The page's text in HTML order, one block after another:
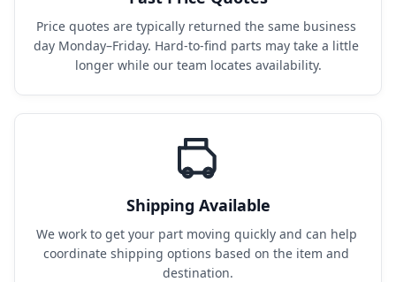
Price quotes are typically returned the same business
day Monday–Friday. Hard-to-find parts may take a little
longer while our team locates availability.
Shipping Available
We work to get your part moving quickly and can help
coordinate shipping options based on the item and
destination.